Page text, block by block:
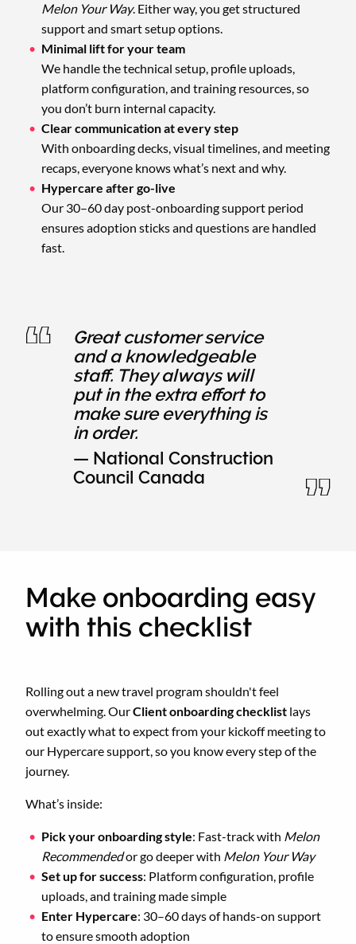
Melon Your Way. Either way, you get structured
support and smart setup options.
Minimal lift for your team
We handle the technical setup, profile uploads,
platform configuration, and training resources, so
you don’t burn internal capacity.
Clear communication at every step
With onboarding decks, visual timelines, and meeting
recaps, everyone knows what’s next and why.
Hypercare after go-live
Our 30–60 day post-onboarding support period
ensures adoption sticks and questions are handled
fast.
Great customer service
and a knowledgeable
staff. They always will
put in the extra effort to
make sure everything is
in order.
— National Construction
Council Canada
Make onboarding easy
with this checklist
Rolling out a new travel program shouldn't feel
overwhelming. OurClient onboarding checklist lays
out exactly what to expect from your kickoff meeting to
our Hypercare support, so you know every step of the
journey.
What’s inside:
Pick your onboarding style: Fast-track with Melon
Recommendedor go deeper with Melon Your Way
Set up for success: Platform configuration, profile
uploads, and training made simple
Enter Hypercare: 30–60 days of hands-on support
to ensure smooth adoption